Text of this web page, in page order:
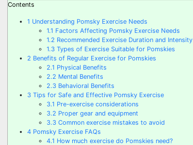
Contents
1 Understanding Pomsky Exercise Needs
1.1 Factors Affecting Pomsky Exercise Needs
1.2 Recommended Exercise Duration and Intensity
1.3 Types of Exercise Suitable for Pomskies
2 Benefits of Regular Exercise for Pomskies
2.1 Physical Benefits
2.2 Mental Benefits
2.3 Behavioral Benefits
3 Tips for Safe and Effective Pomsky Exercise
3.1 Pre-exercise considerations
3.2 Proper gear and equipment
3.3 Common exercise mistakes to avoid
4 Pomsky Exercise FAQs
4.1 How much exercise do Pomskies need?